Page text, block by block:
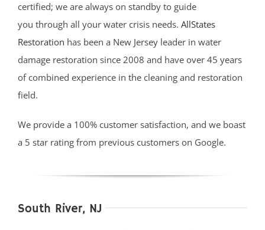
certified; we are always on standby to guide
you through all your water crisis needs. AllStates
Restoration has been a New Jersey leader in water
damage restoration since 2008 and have over 45 years
of combined experience in the cleaning and restoration
field.
We provide a 100% customer satisfaction, and we boast
a 5 star rating from previous customers on Google.
South River, NJ